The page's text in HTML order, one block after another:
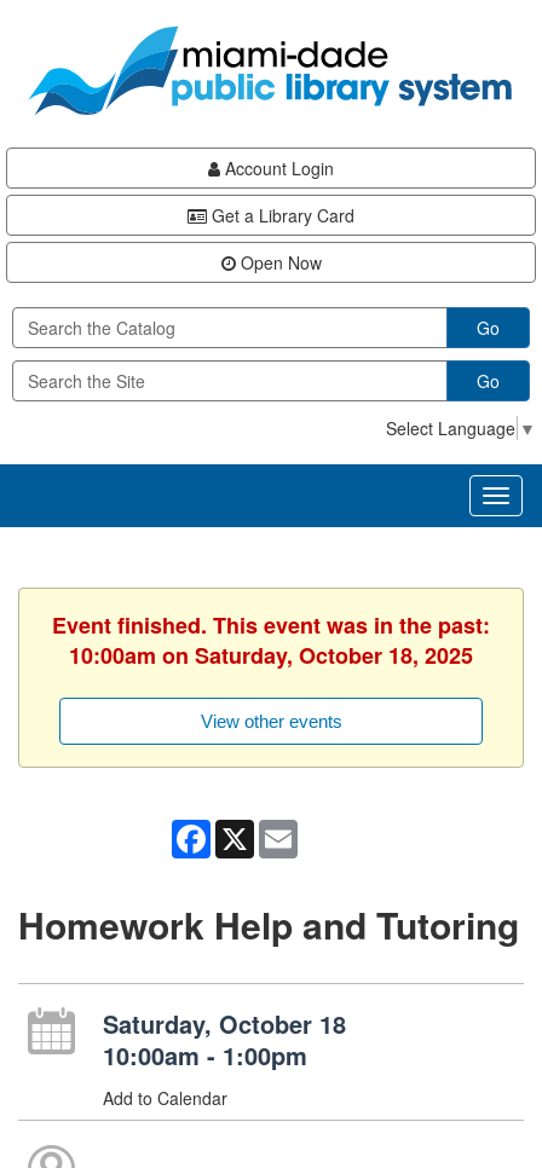
content
Account Login
Get a Library Card
Open Now
Go
Go
Select Language ▼
Event finished. This event was in the past:
10:00am on Saturday, October 18, 2025
View other events
Facebook
X
Homework Help and Tutoring
Saturday, October 18
10:00am - 1:00pm
Add to Calendar